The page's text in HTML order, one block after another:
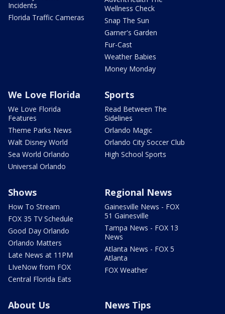
Incidents
Florida Traffic Cameras
Wellness Check
Snap The Sun
Garner's Garden
Fur-Cast
Weather Babies
Money Monday
We Love Florida
We Love Florida
Features
Theme Parks News
Walt Disney World
Sea World Orlando
Universal Orlando
Sports
Read Between The
Sidelines
Orlando Magic
Orlando City Soccer Club
High School Sports
Shows
How To Stream
FOX 35 TV Schedule
Good Day Orlando
Orlando Matters
Late News at 11PM
LIveNow from FOX
Central Florida Eats
Regional News
Gainesville News - FOX
51 Gainesville
Tampa News - FOX 13
News
Atlanta News - FOX 5
Atlanta
FOX Weather
About Us News Tips